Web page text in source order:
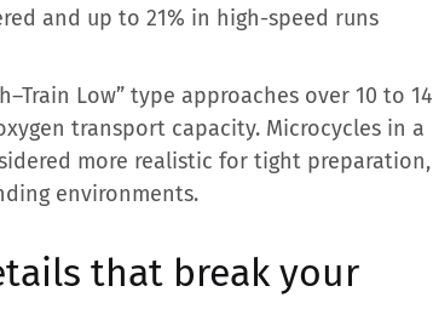
and up to 21% in high-speed runs
Low” type approaches over 10 to 14
transport capacity. Microcycles in a
more realistic for tight preparation,
environments.
that break your